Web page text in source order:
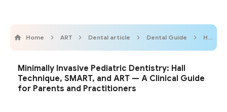
Home ART Dental article Dental Guide Hall Technique
Minimally Invasive Pediatric Dentistry: Hall
Technique, SMART, and ART — A Clinical Guide
for Parents and Practitioners